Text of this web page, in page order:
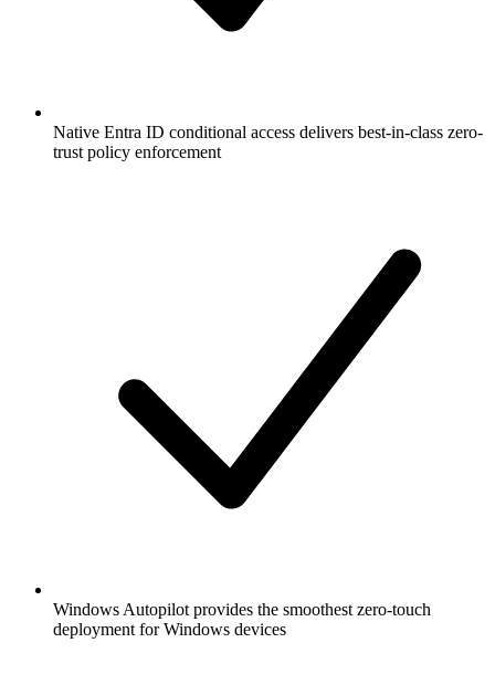
Native Entra ID conditional access delivers best-in-class zero-
trust policy enforcement
Windows Autopilot provides the smoothest zero-touch
deployment for Windows devices